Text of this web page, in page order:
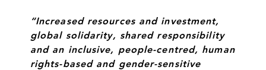
“Increased resources and investment,
global solidarity, shared responsibility
and an inclusive, people-centred, human
rights-based and gender-sensitive